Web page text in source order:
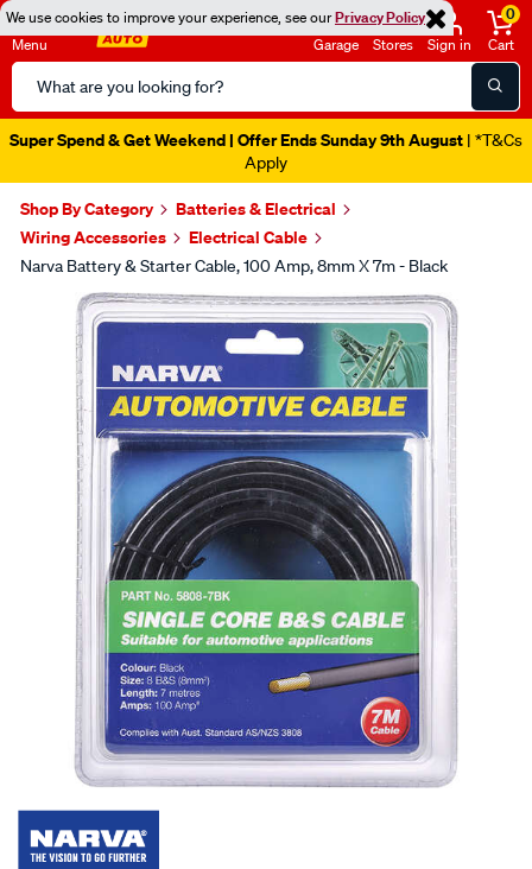
We use cookies to improve your experience, see ourPrivacy Policy
Menu
Search
Catalog
Garage Stores Sign in
0
Cart
Super Spend & Get Weekend | Offer Ends Sunday 9th August | *T&Cs
Apply
Shop By Category
Batteries & Electrical
Wiring Accessories
Electrical Cable
Narva Battery & Starter Cable, 100 Amp, 8mm X 7m - Black
Images